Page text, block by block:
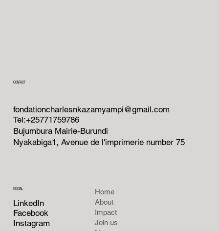
CONTACT
fondationcharlesnkazamyampi@gmail.com
Tel:+25771759786
Bujumbura Mairie-Burundi
Nyakabiga1, Avenue de l'imprimerie number 75
SOCIAL
LinkedIn
Facebook
Instagram
Home
About
Impact
Join us